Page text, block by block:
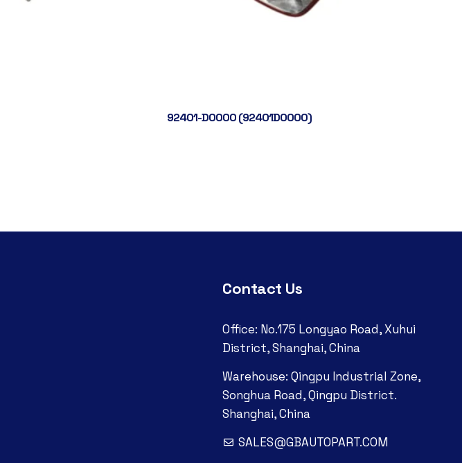
92401-D0000 (92401D0000)
Contact Us
Office: No.175 Longyao Road, Xuhui
District, Shanghai, China
Warehouse: Qingpu Industrial Zone,
Songhua Road, Qingpu District.
Shanghai, China
SALES@GBAUTOPART.COM